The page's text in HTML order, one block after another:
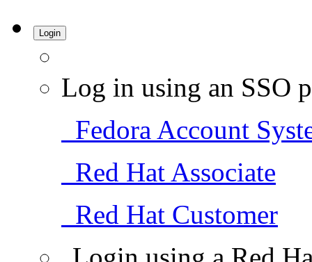
Login
Log in using an SSO
Fedora Account
Red Hat Associate
Red Hat Customer